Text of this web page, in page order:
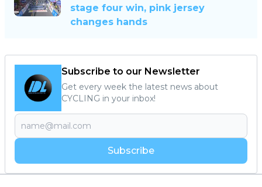
stage four win, pink jersey
changes hands
Subscribe to our Newsletter
Get every week the latest news about
CYCLING in your inbox!
Subscribe